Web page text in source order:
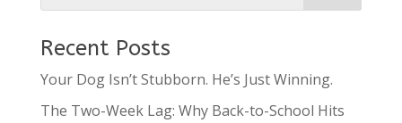
Recent Posts
Your Dog Isn’t Stubborn. He’s Just Winning.
The Two-Week Lag: Why Back-to-School Hits